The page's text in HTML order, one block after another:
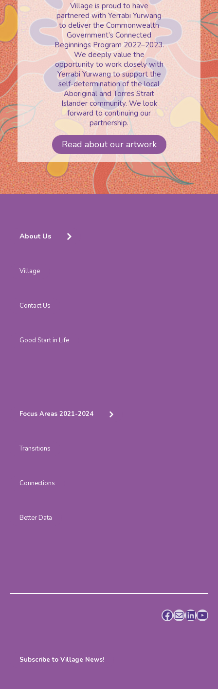
Village is proud to have
partnered with Yerrabi Yurwang
to deliver the Commonwealth
Government’s Connected
Beginnings Program 2022–2023.
We deeply value the
opportunity to work closely with
Yerrabi Yurwang to support the
self-determination of the local
Aboriginal and Torres Strait
Islander community. We look
forward to continuing our
partnership.
Read about our artwork
About Us
Village
Contact Us
Good Start in Life
Focus Areas 2021-2024
Transitions
Connections
Better Data
Facebook Mail LinkedIn YouTube
Subscribe to Village News!